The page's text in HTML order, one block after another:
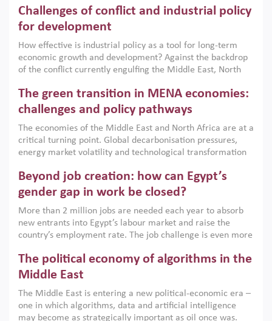
Challenges of conflict and industrial policy
for development
How effective is industrial policy as a tool for long-term
economic growth and development? Against the backdrop
of the conflict currently engulfing the Middle East, North
argues that while industrial policies are widely used across
the region, they can only address market failures and foster
growth when they are aligned with country capabilities,
implemented with accountability and backed by capable
institutions.
The green transition in MENA economies:
challenges and policy pathways
The economies of the Middle East and North Africa are at a
critical turning point. Global decarbonisation pressures,
energy market volatility and technological transformation
models. This column argues that the green transition is not
only an environmental necessity but also a strategic
economic imperative.
Beyond job creation: how can Egypt’s
gender gap in work be closed?
More than 2 million jobs are needed each year to absorb
new entrants into Egypt’s labour market and raise the
country’s employment rate. The job challenge is even more
low despite recent gains in education. This column reports
on the second Development Dialogue, an ERF–World Bank
scholars, policy-makers and private sector leaders at the
American University in Cairo to consider how the country’s
The political economy of algorithms in the
Middle East
The Middle East is entering a new political-economic era –
one in which algorithms, data and artificial intelligence
may become as strategically important as oil once was.